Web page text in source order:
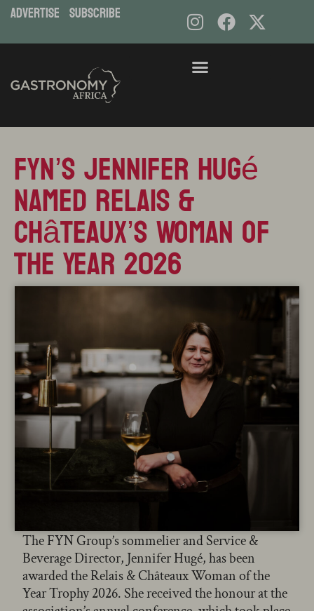
ADVERTISE subscribe
FYN’s Jennifer Hugé
Named Relais &
Châteaux’s Woman of
the Year 2026
The FYN Group’s sommelier and Service &
Beverage Director, Jennifer Hugé, has been
awarded the Relais & Châteaux Woman of the
Year Trophy 2026. She received the honour at the